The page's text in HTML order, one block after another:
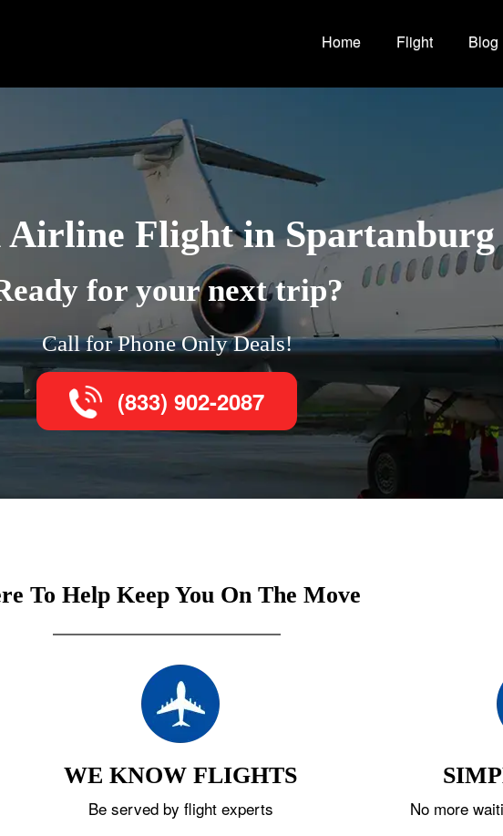
Home Flight Blog
Airline Flight in Spartanburg
for your next trip?
Call for Phone Only Deals!
(833) 902-2087
To Help Keep You On The Move
WE KNOW FLIGHTS
Be served by flight experts No more